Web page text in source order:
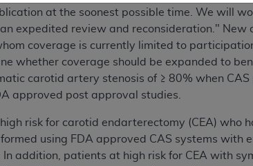
at the soonest possible time. We will
expedited review and reconsideration."
coverage is currently limited to
whether coverage should be expanded to
carotid artery stenosis of ≥ 80% when CAS
approved post approval studies.
risk for carotid endarterectomy (CEA) who
using FDA approved CAS systems with
In addition, patients at high risk for CEA with